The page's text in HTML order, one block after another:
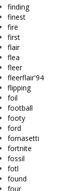
finding
finest
fire
first
flair
flea
fleer
fleerflair'94
flipping
foil
football
footy
ford
fornasetti
fortnite
fossil
fotl
found
four